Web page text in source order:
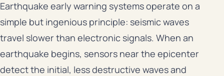
Earthquake early warning systems operate on a
simple but ingenious principle: seismic waves
travel slower than electronic signals. When an
earthquake begins, sensors near the epicenter
detect the initial, less destructive waves and